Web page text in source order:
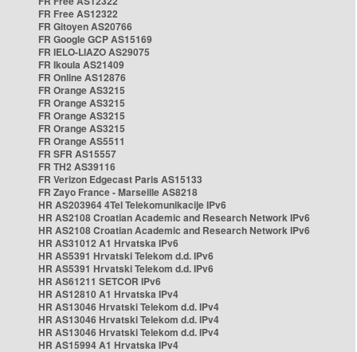
FR Free AS12322
FR Gitoyen AS20766
FR Google GCP AS15169
FR IELO-LIAZO AS29075
FR Ikoula AS21409
FR Online AS12876
FR Orange AS3215
FR Orange AS3215
FR Orange AS3215
FR Orange AS3215
FR Orange AS5511
FR SFR AS15557
FR TH2 AS39116
FR Verizon Edgecast Paris AS15133
FR Zayo France - Marseille AS8218
HR AS203964 4Tel Telekomunikacije IPv6
HR AS2108 Croatian Academic and Research Network IPv6
HR AS2108 Croatian Academic and Research Network IPv6
HR AS31012 A1 Hrvatska IPv6
HR AS5391 Hrvatski Telekom d.d. IPv6
HR AS5391 Hrvatski Telekom d.d. IPv6
HR AS61211 SETCOR IPv6
HR AS12810 A1 Hrvatska IPv4
HR AS13046 Hrvatski Telekom d.d. IPv4
HR AS13046 Hrvatski Telekom d.d. IPv4
HR AS13046 Hrvatski Telekom d.d. IPv4
HR AS15994 A1 Hrvatska IPv4